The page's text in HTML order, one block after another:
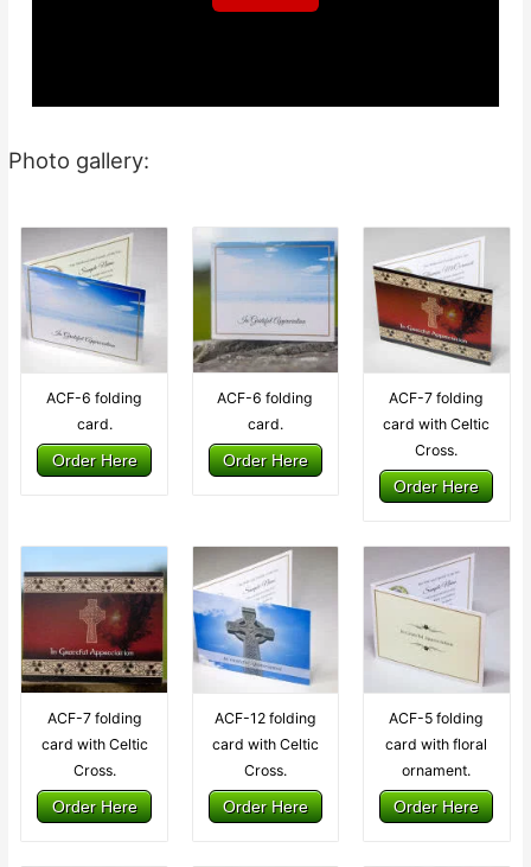
Photo gallery:
ACF-6 folding
card.
Order Here
ACF-6 folding
card.
Order Here
ACF-7 folding
card with Celtic
Cross.
Order Here
ACF-7 folding
card with Celtic
Cross.
Order Here
ACF-12 folding
card with Celtic
Cross.
Order Here
ACF-5 folding
card with floral
ornament.
Order Here